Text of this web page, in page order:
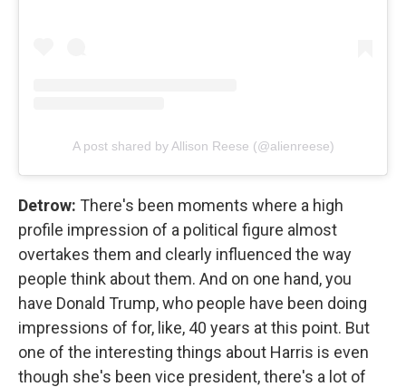
A post shared by Allison Reese (@alienreese)
Detrow: There's been moments where a high
profile impression of a political figure almost
overtakes them and clearly influenced the way
people think about them. And on one hand, you
have Donald Trump, who people have been doing
impressions of for, like, 40 years at this point. But
one of the interesting things about Harris is even
though she's been vice president, there's a lot of